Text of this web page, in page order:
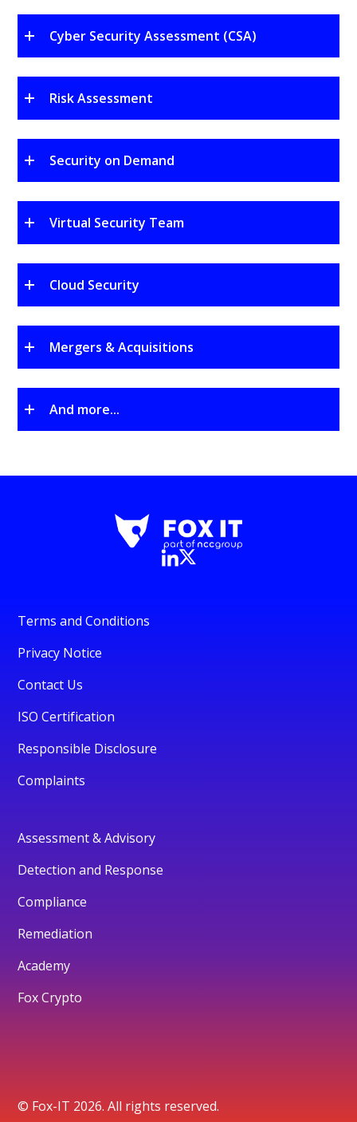
Cyber Security Assessment (CSA)
Risk Assessment
Security on Demand
Virtual Security Team
Cloud Security
Mergers & Acquisitions
And more...
Terms and Conditions
Privacy Notice
Contact Us
ISO Certification
Responsible Disclosure
Complaints
Assessment & Advisory
Detection and Response
Compliance
Remediation
Academy
Fox Crypto
© Fox-IT 2026. All rights reserved.